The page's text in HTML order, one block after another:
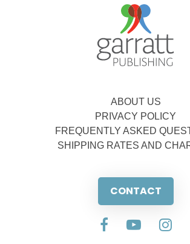
ABOUT US
PRIVACY POLICY
FREQUENTLY ASKED
SHIPPING RATES AND
CONTACT